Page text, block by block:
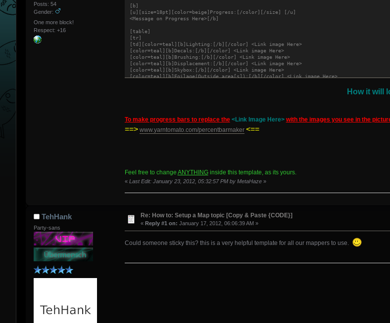
Posts: 54
Gender:
One more block!
Respect: +16
[b]
[u][size=18pt][color=beige]Progress:[/color][/size] [/u]
<Message on Progress Here>[/b]
[table]
[tr]
[td][color=teal][b]Lighting:[/b][/color] <Link image Here>
[color=teal][b]Decals:[/b][/color] <Link image Here>
[color=teal][b]Brushing:[/b][/color] <Link image Here>
[color=teal][b]Displacement:[/b][/color] <Link image Here>
[color=teal][b]Skybox:[/b][/color] <Link image Here>
[color=teal][b]Foilage(Outside area[s]):[/b][/color] <Link image Here>
[size=18pt][color=beige][b][u]Progress Log:[/u][/b][/color][/size]
<[Date][Time] : Message>
[color=beige][size=18pt][u][b]Download:[/b][/u][/size][/color]
<PlaceHolder>
How it will
To make progress bars to replace the <Link Image Here> with the images you see in the
==> www.yarntomato.com/percentbarmaker <==
Feel free to change ANYTHINGinside this template, as its yours.
« Last Edit: January 23, 2012, 05:32:57 PM by MetaHaze»
TehHank
Party-sans
Re: How to: Setup a Map topic [Copy & Paste {CODE}]
« Reply #1 on: January 17, 2012, 06:06:39 AM »
Could someone sticky this? this is a very helpful template for all our mappers to use.